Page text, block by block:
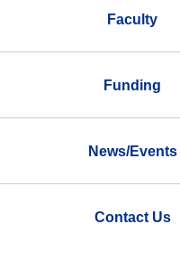
Faculty
Funding
News/Events
Contact Us